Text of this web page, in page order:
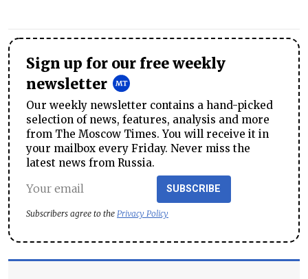
Sign up for our free weekly
newsletter
Our weekly newsletter contains a hand-picked
selection of news, features, analysis and more
from The Moscow Times. You will receive it in
your mailbox every Friday. Never miss the
latest news from Russia.
SUBSCRIBE
Subscribers agree to the Privacy Policy